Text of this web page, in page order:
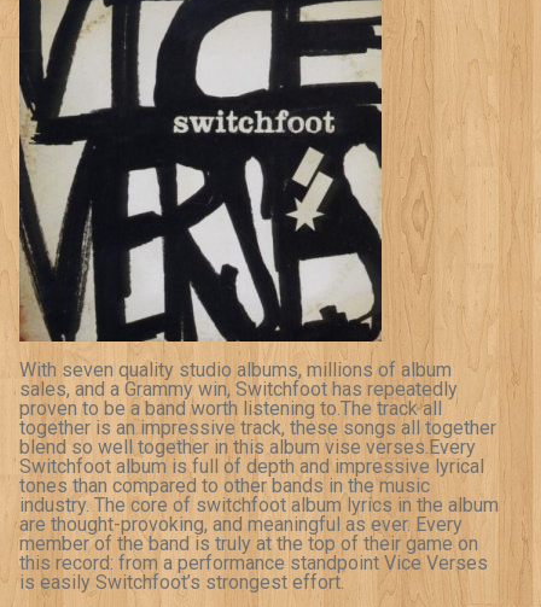
With seven quality studio albums, millions of album
sales, and a Grammy win, Switchfoot has repeatedly
proven to be a band worth listening to.The track all
together is an impressive track, these songs all together
blend so well together in this album vise verses.Every
Switchfoot album is full of depth and impressive lyrical
tones than compared to other bands in the music
industry. The core of switchfoot album lyrics in the album
are thought-provoking, and meaningful as ever. Every
member of the band is truly at the top of their game on
this record: from a performance standpoint Vice Verses
is easily Switchfoot’s strongest effort.